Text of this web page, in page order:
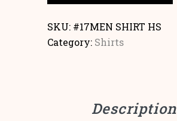
SKU: #17MEN SHIRT HS
Category: Shirts
Description